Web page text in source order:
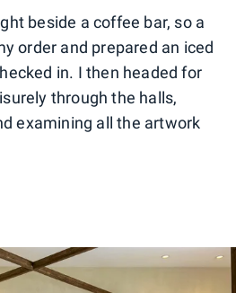
beside a coffee bar, so a
order and prepared an iced
in. I then headed for
through the halls,
examining all the artwork